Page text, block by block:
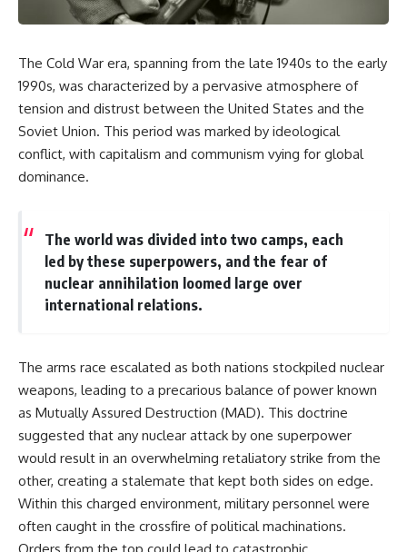
The Cold War era, spanning from the late 1940s to the early
1990s, was characterized by a pervasive atmosphere of
tension and distrust between the United States and the
Soviet Union. This period was marked by ideological
conflict, with capitalism and communism vying for global
dominance.
The world was divided into two camps, each
led by these superpowers, and the fear of
nuclear annihilation loomed large over
international relations.
The arms race escalated as both nations stockpiled nuclear
weapons, leading to a precarious balance of power known
as Mutually Assured Destruction (MAD). This doctrine
suggested that any nuclear attack by one superpower
would result in an overwhelming retaliatory strike from the
other, creating a stalemate that kept both sides on edge.
Within this charged environment, military personnel were
often caught in the crossfire of political machinations.